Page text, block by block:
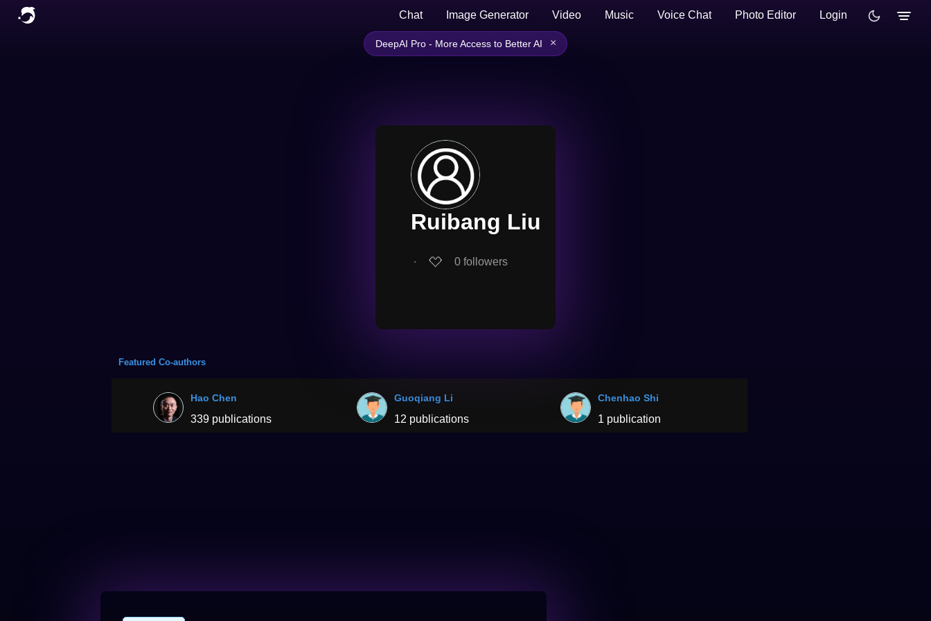
Chat Image Generator Video Music Voice Chat Photo Editor Login
DeepAI Pro - More Access to Better AI ×
Ruibang Liu
∙ 0 followers
Featured Co-authors
Hao Chen
339 publications
Guoqiang Li
12 publications
Chenhao Shi
1 publication